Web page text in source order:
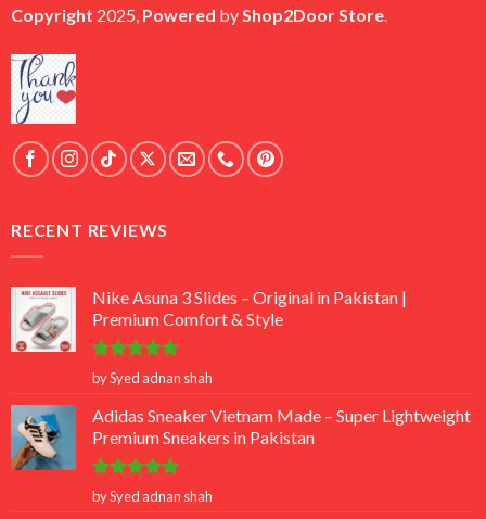
Copyright 2025, Powered byShop2Door Store.
RECENT REVIEWS
Nike Asuna 3 Slides – Original in Pakistan |
Premium Comfort & Style
Rated 5
out of 5
by Syed adnan shah
Adidas Sneaker Vietnam Made – Super Lightweight
Premium Sneakers in Pakistan
Rated 5
out of 5
by Syed adnan shah